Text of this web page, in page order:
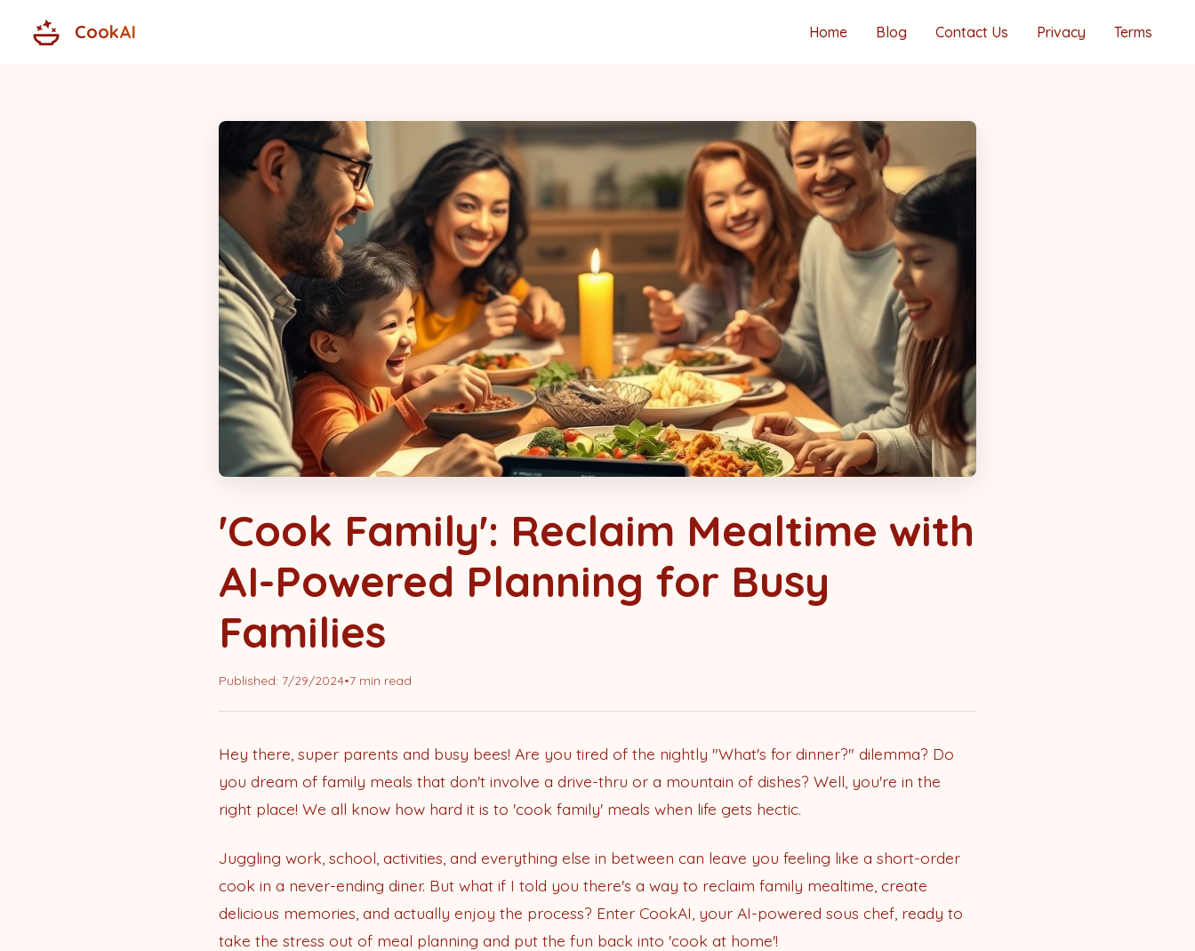
CookAI Home Blog Contact Us Privacy Terms
'Cook Family': Reclaim Mealtime with
AI-Powered Planning for Busy
Families
Published: 7/29/2024•7 min read
Hey there, super parents and busy bees! Are you tired of the nightly "What's for dinner?" dilemma? Do
you dream of family meals that don't involve a drive-thru or a mountain of dishes? Well, you're in the
right place! We all know how hard it is to 'cook family' meals when life gets hectic.
Juggling work, school, activities, and everything else in between can leave you feeling like a short-order
cook in a never-ending diner. But what if I told you there's a way to reclaim family mealtime, create
delicious memories, and actually enjoy the process? Enter CookAI, your AI-powered sous chef, ready to
take the stress out of meal planning and put the fun back into 'cook at home'!